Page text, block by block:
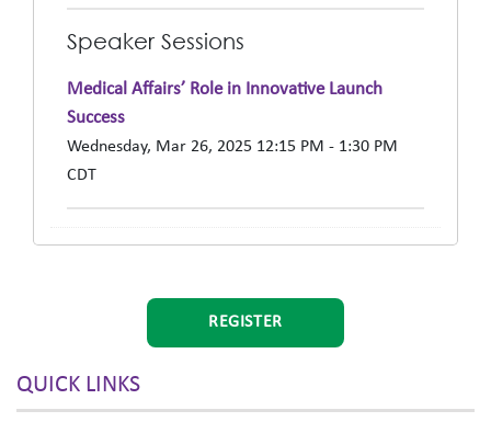
REGISTER
QUICK LINKS
Speaker Sessions
Medical Affairs’ Role in Innovative Launch
Success
Wednesday, Mar 26, 2025 12:15 PM - 1:30 PM
CDT